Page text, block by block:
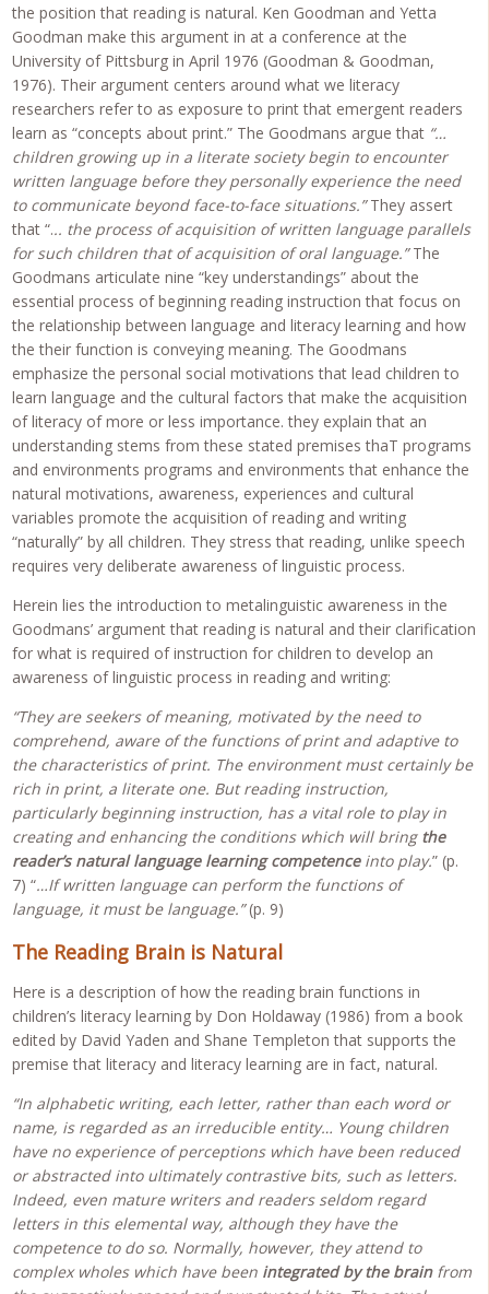
the position that reading is natural. Ken Goodman and Yetta
Goodman make this argument in at a conference at the
University of Pittsburg in April 1976 (Goodman & Goodman,
1976). Their argument centers around what we literacy
researchers refer to as exposure to print that emergent readers
learn as “concepts about print.” The Goodmans argue that “…
children growing up in a literate society begin to encounter
written language before they personally experience the need
to communicate beyond face-to-face situations.”They assert
that “... the process of acquisition of written language parallels
for such children that of acquisition of oral language.”The
Goodmans articulate nine “key understandings” about the
essential process of beginning reading instruction that focus on
the relationship between language and literacy learning and how
the their function is conveying meaning. The Goodmans
emphasize the personal social motivations that lead children to
learn language and the cultural factors that make the acquisition
of literacy of more or less importance. they explain that an
understanding stems from these stated premises thaT programs
and environments programs and environments that enhance the
natural motivations, awareness, experiences and cultural
variables promote the acquisition of reading and writing
“naturally” by all children. They stress that reading, unlike speech
requires very deliberate awareness of linguistic process.
Herein lies the introduction to metalinguistic awareness in the
Goodmans’ argument that reading is natural and their clarification
for what is required of instruction for children to develop an
awareness of linguistic process in reading and writing:
“They are seekers of meaning, motivated by the need to
comprehend, aware of the functions of print and adaptive to
the characteristics of print. The environment must certainly be
rich in print, a literate one. But reading instruction,
particularly beginning instruction, has a vital role to play in
creating and enhancing the conditions which will bring the
reader’s natural language learning competenceinto play.” (p.
7) “…If written language can perform the functions of
language, it must be language.”(p. 9)
The Reading Brain is Natural
Here is a description of how the reading brain functions in
children’s literacy learning by Don Holdaway (1986) from a book
edited by David Yaden and Shane Templeton that supports the
premise that literacy and literacy learning are in fact, natural.
“In alphabetic writing, each letter, rather than each word or
name, is regarded as an irreducible entity… Young children
have no experience of perceptions which have been reduced
or abstracted into ultimately contrastive bits, such as letters.
Indeed, even mature writers and readers seldom regard
letters in this elemental way, although they have the
competence to do so. Normally, however, they attend to
complex wholes which have been integrated by the brainfrom